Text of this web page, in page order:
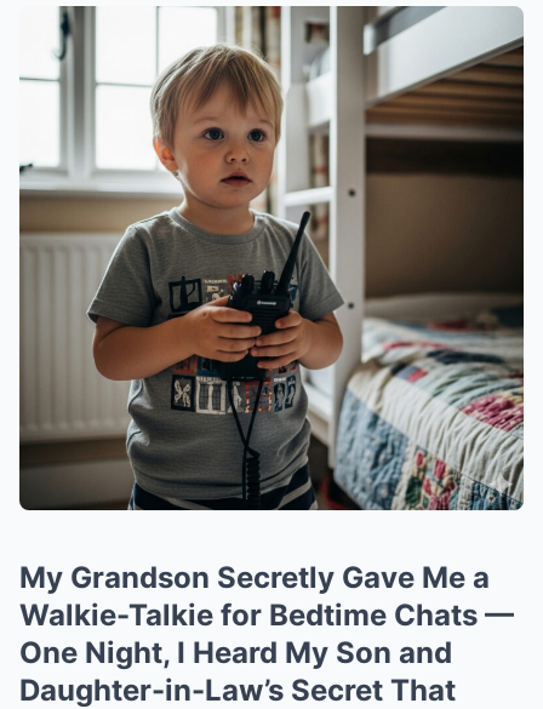
My Grandson Secretly Gave Me a
Walkie-Talkie for Bedtime Chats —
One Night, I Heard My Son and
Daughter-in-Law’s Secret That